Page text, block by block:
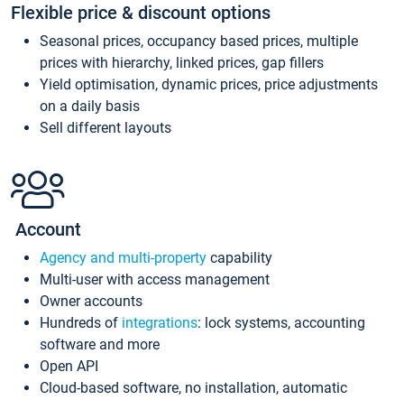
Flexible price & discount options
Seasonal prices, occupancy based prices, multiple
prices with hierarchy, linked prices, gap fillers
Yield optimisation, dynamic prices, price adjustments
on a daily basis
Sell different layouts
Account
Agency and multi-property capability
Multi-user with access management
Owner accounts
Hundreds of integrations: lock systems, accounting
software and more
Open API
Cloud-based software, no installation, automatic